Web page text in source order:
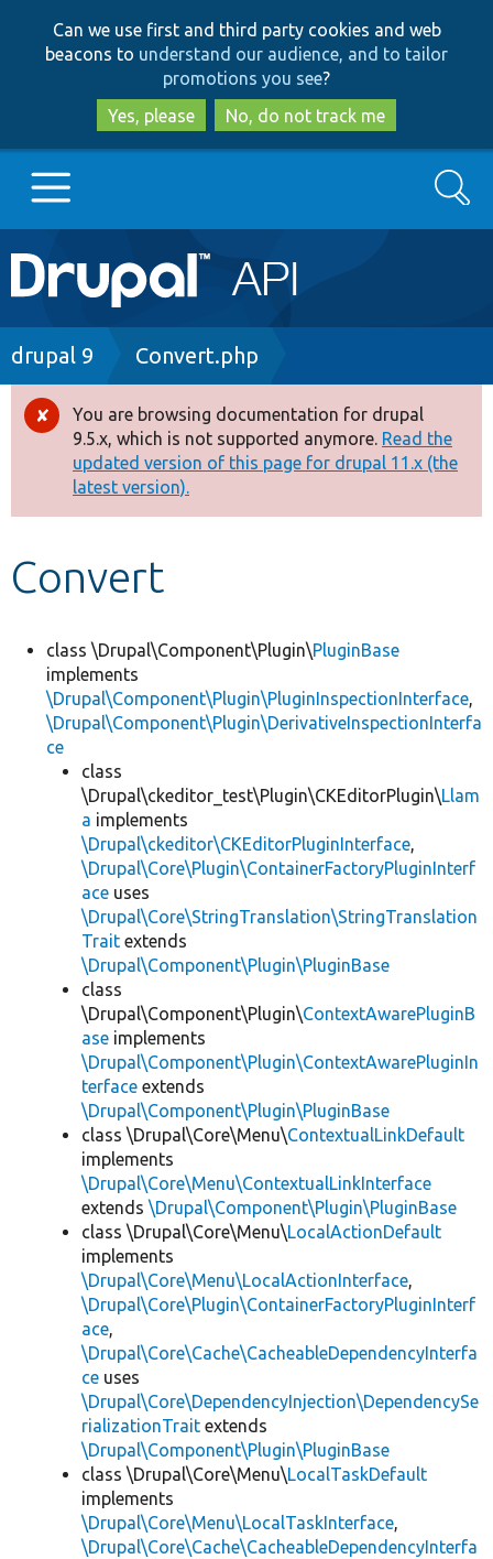
to
main
content
to
search
Can we use first and third party cookies and web
beacons to understand our audience, and to tailor
promotions you see?
Yes, please
No, do not track me
Main
navigation
Go to Drupal.org
Drupal 8+
Other projects
Develop for Drupal
Search
Breadcrumb
drupal 9 Convert.php
Error
message
You are browsing documentation for drupal
9.5.x, which is not supported anymore. Read the
updated version of this page for drupal 11.x (the
latest version).
Convert
class \Drupal\Component\Plugin\PluginBase
implements
\Drupal\Component\Plugin\PluginInspectionInterface,
\Drupal\Component\Plugin\DerivativeInspectionInterfa
ce
class
\Drupal\ckeditor_test\Plugin\CKEditorPlugin\Llam
a implements
\Drupal\ckeditor\CKEditorPluginInterface,
\Drupal\Core\Plugin\ContainerFactoryPluginInterf
ace uses
\Drupal\Core\StringTranslation\StringTranslation
Trait extends
\Drupal\Component\Plugin\PluginBase
class
\Drupal\Component\Plugin\ContextAwarePluginB
ase implements
\Drupal\Component\Plugin\ContextAwarePluginIn
terface extends
\Drupal\Component\Plugin\PluginBase
class \Drupal\Core\Menu\ContextualLinkDefault
implements
\Drupal\Core\Menu\ContextualLinkInterface
extends \Drupal\Component\Plugin\PluginBase
class \Drupal\Core\Menu\LocalActionDefault
implements
\Drupal\Core\Menu\LocalActionInterface,
\Drupal\Core\Plugin\ContainerFactoryPluginInterf
ace,
\Drupal\Core\Cache\CacheableDependencyInterfa
ce uses
\Drupal\Core\DependencyInjection\DependencySe
rializationTrait extends
\Drupal\Component\Plugin\PluginBase
class \Drupal\Core\Menu\LocalTaskDefault
implements
\Drupal\Core\Menu\LocalTaskInterface,
\Drupal\Core\Cache\CacheableDependencyInterfa